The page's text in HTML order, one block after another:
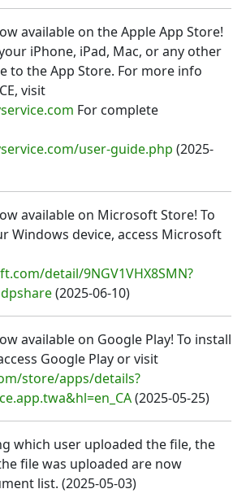
available on the Apple App Store!
iPhone, iPad, Mac, or any other
to the App Store. For more info
visit
For complete
user-guide.php (2025-
available on Microsoft Store! To
Windows device, access Microsoft
detail/9NGV1VHX8SMN?
(2025-06-10)
available on Google Play! To install
Google Play or visit
store/apps/details?
(2025-05-25)
which user uploaded the file, the
file was uploaded are now
list. (2025-05-03)